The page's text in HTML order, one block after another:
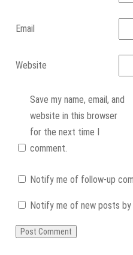
Email
Website
Save my name, email, and
website in this browser
for the next time I
comment.
Notify me of follow-up
Notify me of new posts by